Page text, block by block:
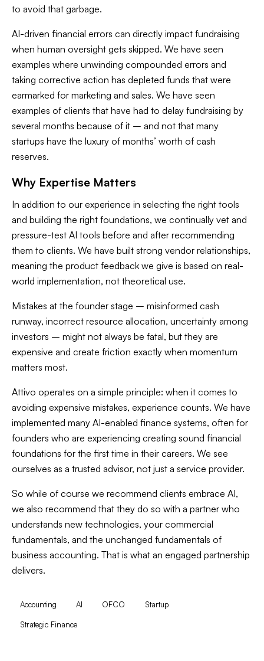
to avoid that garbage.
AI-driven financial errors can directly impact fundraising
when human oversight gets skipped. We have seen
examples where unwinding compounded errors and
taking corrective action has depleted funds that were
earmarked for marketing and sales. We have seen
examples of clients that have had to delay fundraising by
several months because of it – and not that many
startups have the luxury of months’ worth of cash
reserves.
Why Expertise Matters
In addition to our experience in selecting the right tools
and building the right foundations, we continually vet and
pressure-test AI tools before and after recommending
them to clients. We have built strong vendor relationships,
meaning the product feedback we give is based on real-
world implementation, not theoretical use.
Mistakes at the founder stage – misinformed cash
runway, incorrect resource allocation, uncertainty among
investors – might not always be fatal, but they are
expensive and create friction exactly when momentum
matters most.
Attivo operates on a simple principle: when it comes to
avoiding expensive mistakes, experience counts. We have
implemented many AI-enabled finance systems, often for
founders who are experiencing creating sound financial
foundations for the first time in their careers. We see
ourselves as a trusted advisor, not just a service provider.
So while of course we recommend clients embrace AI,
we also recommend that they do so with a partner who
understands new technologies, your commercial
fundamentals, and the unchanged fundamentals of
business accounting. That is what an engaged partnership
delivers.
Accounting AI OFCO Startup
Strategic Finance